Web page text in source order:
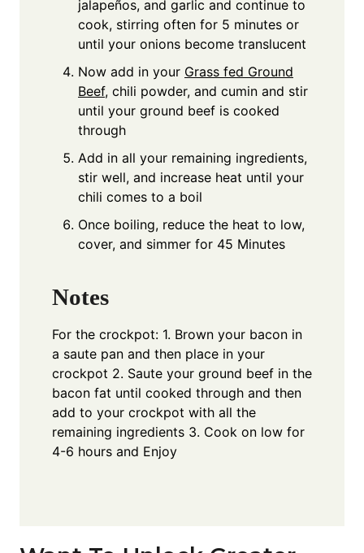
jalapeños, and garlic and continue to
cook, stirring often for 5 minutes or
until your onions become translucent
Now add in your Grass fed Ground
Beef, chili powder, and cumin and stir
until your ground beef is cooked
through
Add in all your remaining ingredients,
stir well, and increase heat until your
chili comes to a boil
Once boiling, reduce the heat to low,
cover, and simmer for 45 Minutes
Notes
For the crockpot: 1. Brown your bacon in
a saute pan and then place in your
crockpot 2. Saute your ground beef in the
bacon fat until cooked through and then
add to your crockpot with all the
remaining ingredients 3. Cook on low for
4-6 hours and Enjoy